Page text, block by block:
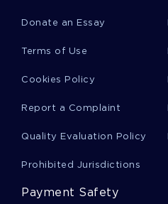
Coffee Maker Essays
Municipality Essays
Donate an Essay
Terms of Use
Cookies Policy
Report a Complaint
Quality Evaluation Policy
Prohibited Jurisdictions
Payment Safety